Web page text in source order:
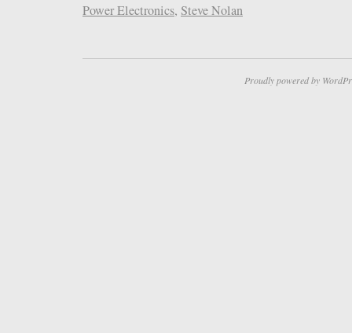
Power Electronics, Steve Nolan
Proudly powered by